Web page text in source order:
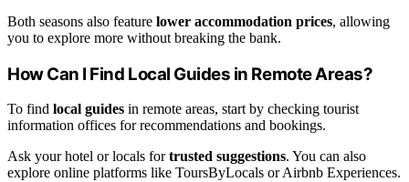
Both seasons also feature lower accommodation prices, allowing
you to explore more without breaking the bank.
How Can I Find Local Guides in Remote Areas?
To find local guides in remote areas, start by checking tourist
information offices for recommendations and bookings.
Ask your hotel or locals fortrusted suggestions. You can also
explore online platforms like ToursByLocals or Airbnb Experiences.